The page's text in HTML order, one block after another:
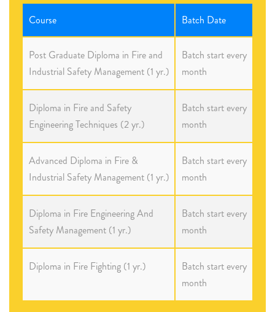
Course Batch Date
Post Graduate Diploma in Fire and
Industrial Safety Management (1 yr.)
Batch start every
month
Diploma in Fire and Safety
Engineering Techniques (2 yr.)
Batch start every
month
Advanced Diploma in Fire &
Industrial Safety Management (1 yr.)
Batch start every
month
Diploma in Fire Engineering And
Safety Management (1 yr.)
Batch start every
month
Diploma in Fire Fighting (1 yr.)
Batch start every
month